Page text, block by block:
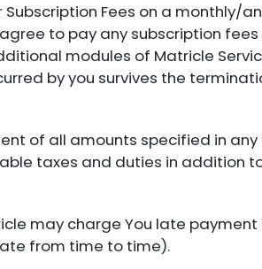
Fees on a monthly/
to pay any subscription
modules of Matricle
by you survives the
of all amounts specified in any
taxes and duties in addition
may charge You late
from time to time).